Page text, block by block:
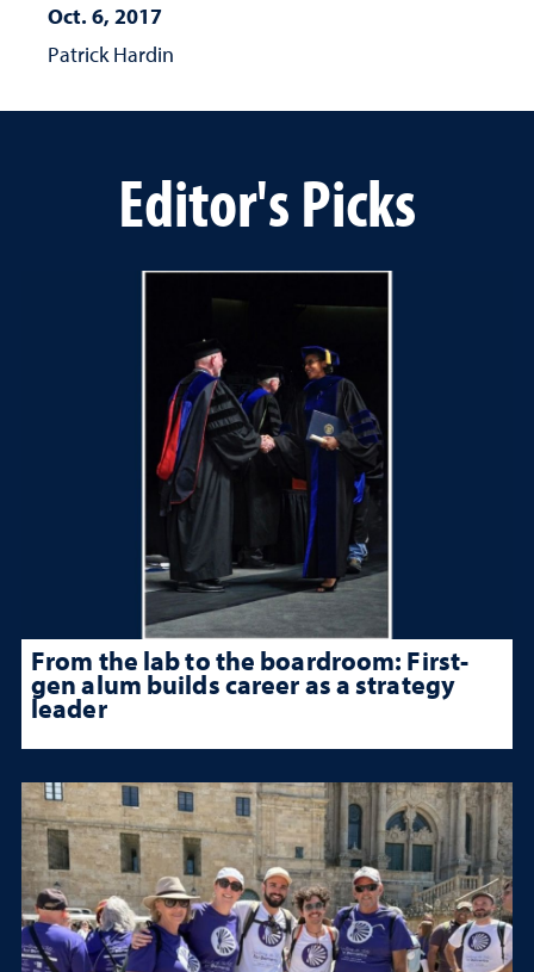
Oct. 6, 2017
Patrick Hardin
Editor's Picks
From the lab to the boardroom: First-
gen alum builds career as a strategy
leader